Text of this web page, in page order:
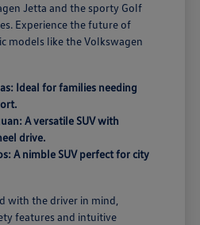
Jetta and the sporty Golf
Experience the future of
models like the Volkswagen
Ideal for families needing
A versatile SUV with
drive.
A nimble SUV perfect for city
with the driver in mind,
features and intuitive